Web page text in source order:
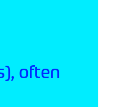
often